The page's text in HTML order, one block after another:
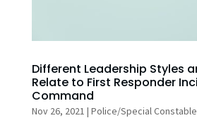
Different Leadership Styles
Relate to First Responder
Command
Nov 26, 2021 | Police/Special